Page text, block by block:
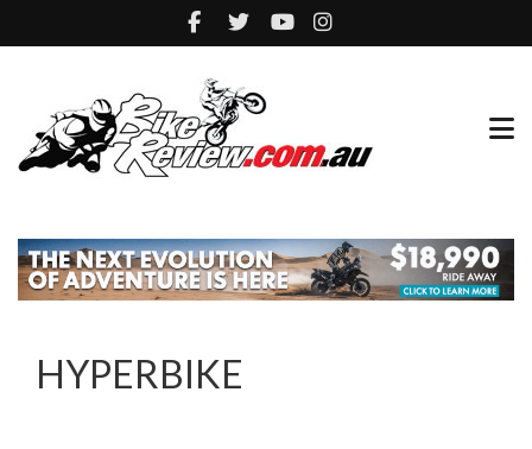
HYPERBIKE